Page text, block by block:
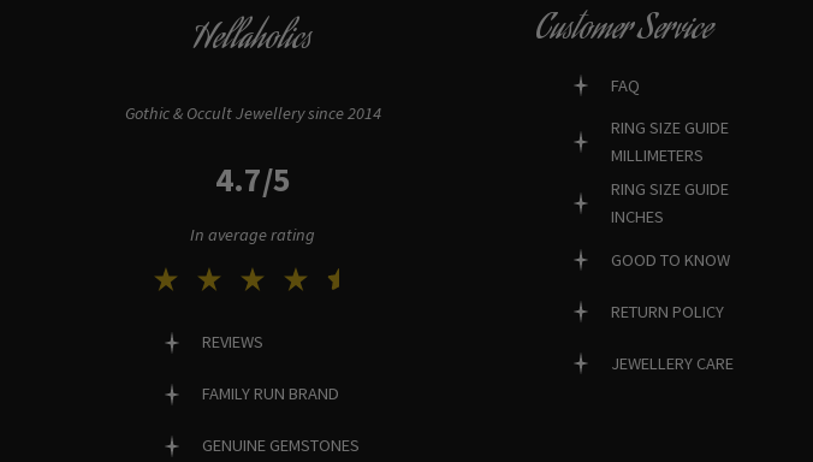
Hellaholics
Gothic & Occult Jewellery since 2014
4.7/5
In average rating
REVIEWS
FAMILY RUN BRAND
GENUINE GEMSTONES
Customer Service
FAQ
RING SIZE GUIDE
MILLIMETERS
RING SIZE GUIDE
INCHES
GOOD TO KNOW
RETURN POLICY
JEWELLERY CARE